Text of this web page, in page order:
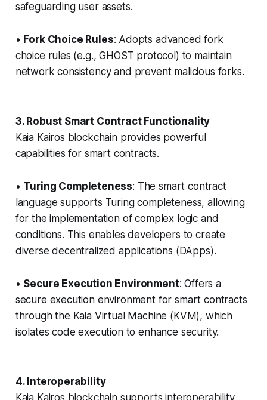
safeguarding user assets.
• Fork Choice Rules: Adopts advanced fork
choice rules (e.g., GHOST protocol) to maintain
network consistency and prevent malicious forks.
3. Robust Smart Contract Functionality
Kaia Kairos blockchain provides powerful
capabilities for smart contracts.
• Turing Completeness: The smart contract
language supports Turing completeness, allowing
for the implementation of complex logic and
conditions. This enables developers to create
diverse decentralized applications (DApps).
• Secure Execution Environment: Offers a
secure execution environment for smart contracts
through the Kaia Virtual Machine (KVM), which
isolates code execution to enhance security.
4. Interoperability